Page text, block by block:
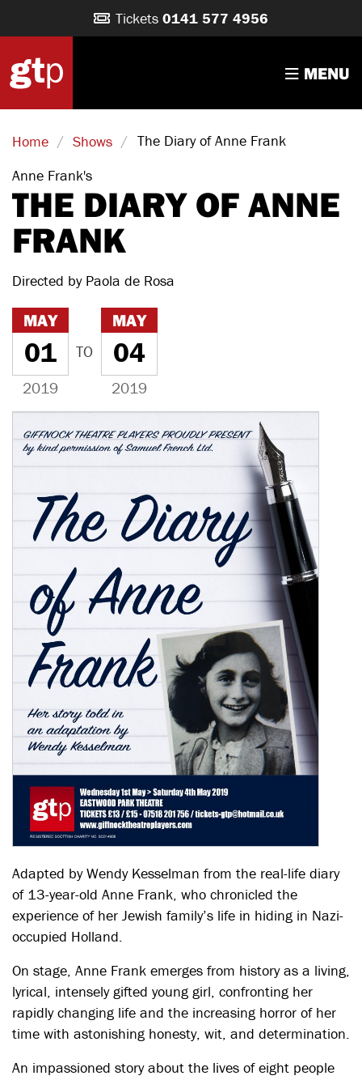
Tickets 0141 577 4956
MENU
Home / Shows / The Diary of Anne Frank
Anne Frank's
THE DIARY OF ANNE
FRANK
Directed by Paola de Rosa
MAY
01
2019
TO
MAY
04
2019
Adapted by Wendy Kesselman from the real-life diary
of 13-year-old Anne Frank, who chronicled the
experience of her Jewish family’s life in hiding in Nazi-
occupied Holland.
On stage, Anne Frank emerges from history as a living,
lyrical, intensely gifted young girl, confronting her
rapidly changing life and the increasing horror of her
time with astonishing honesty, wit, and determination.
An impassioned story about the lives of eight people